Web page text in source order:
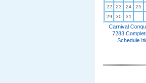
22
23 24 25
29
30 31
Carnival
7283
Schedule